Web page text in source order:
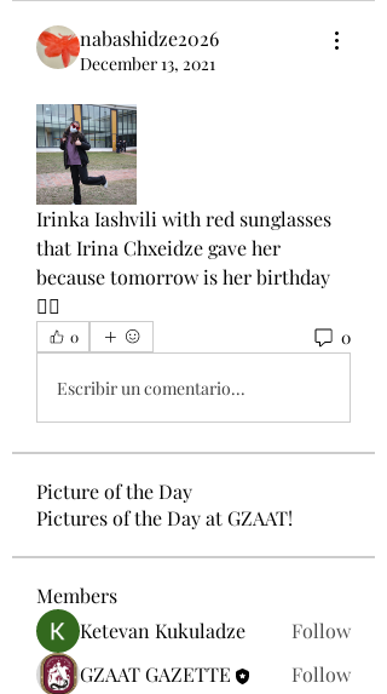
nabashidze2026
December 13, 2021
Irinka Iashvili with red sunglasses
that Irina Chxeidze gave her
because tomorrow is her birthday
👯‍♂️
0 0
Escribir un comentario...
Picture of the Day
Pictures of the Day at GZAAT!
Members
Ketevan Kukuladze
Follow
GZAAT GAZETTE
Follow